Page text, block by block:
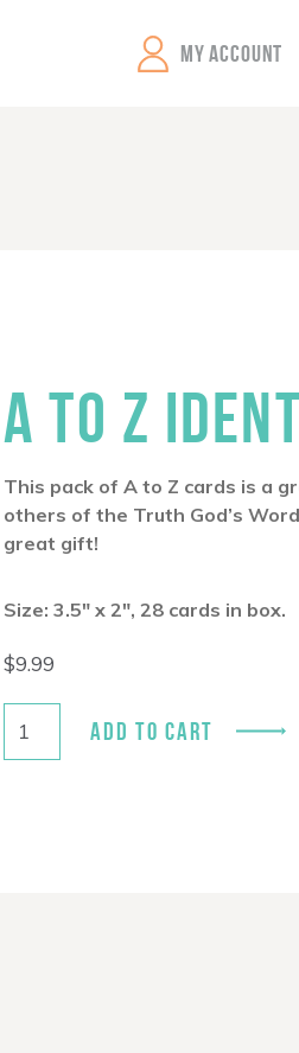
MY ACCOUNT
A TO Z
This pack of A to Z cards is a
others of the Truth God’s
great gift!
Size: 3.5″ x 2″, 28 cards in box.
$9.99
ADD TO CART